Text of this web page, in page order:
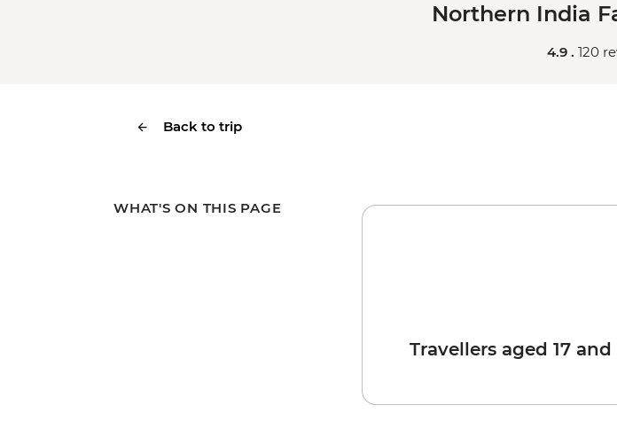
Northern India
4.9 . 120
Back to trip
WHAT'S ON THIS PAGE
Travellers aged 17